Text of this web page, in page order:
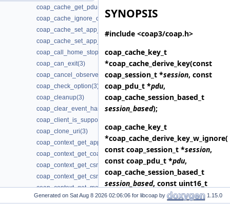
coap_cache_get_pdu(3)
coap_cache_ignore_options(3)
coap_cache_set_app_data(3)
coap_cache_set_app_data2(3)
coap_call_home_stop_reconnecting(3)
coap_can_exit(3)
coap_cancel_observe(3)
coap_check_option(3)
coap_cleanup(3)
coap_clear_event_handler(3)
coap_client_is_supported(3)
coap_clone_uri(3)
coap_context_get_app_data(3)
coap_context_get_coap_fd(3)
coap_context_get_csm_timeout(3)
coap_context_get_csm_timeout_ms(3)
coap_context_get_max_handshake_sessions(3)
coap_context_get_max_idle_sessions(3)
SYNOPSIS
#include <coap3/coap.h>
coap_cache_key_t
*coap_cache_derive_key(const
coap_session_t *session, const
coap_pdu_t *pdu,
coap_cache_session_based_t
session_based);
coap_cache_key_t
*coap_cache_derive_key_w_ignore(
const coap_session_t *session,
const coap_pdu_t *pdu,
coap_cache_session_based_t
session_based, const uint16_t
*ignore_options, size_t
Generated on for libcoap by 1.15.0